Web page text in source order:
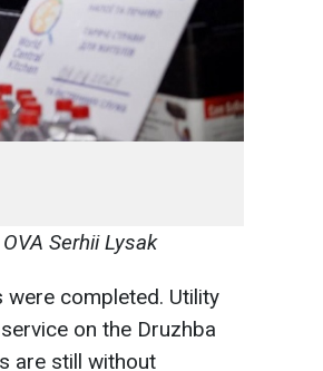
Serhii Lysak
were completed. Utility
on the Druzhba
are still without